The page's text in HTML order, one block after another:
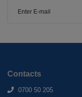
Contacts
0700 50 205